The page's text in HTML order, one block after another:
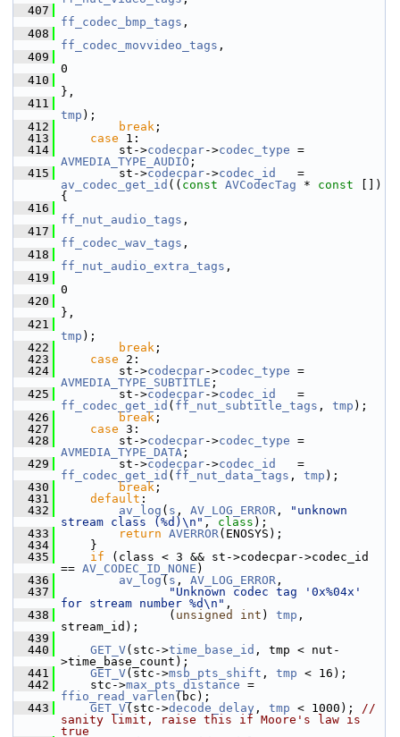
  407
ff_codec_bmp_tags ,
  408
ff_codec_movvideo_tags ,
  409
0
  410
},
  411
tmp );
  412
break ;
  413
case 1:
  414
st->codecpar->codec_type
AVMEDIA_TYPE_AUDIO ;
  415
st->codecpar->codec_id
av_codec_get_id (( const AVCodecTag * const [])
{
  416
ff_nut_audio_tags ,
  417
ff_codec_wav_tags ,
  418
ff_nut_audio_extra_tags ,
  419
0
  420
},
  421
tmp );
  422
break ;
  423
case 2:
  424
st->codecpar->codec_type
AVMEDIA_TYPE_SUBTITLE ;
  425
st->codecpar->codec_id
ff_codec_get_id ( ff_nut_subtitle_tags , tmp );
  426
break ;
  427
case 3:
  428
st->codecpar->codec_type
AVMEDIA_TYPE_DATA ;
  429
st->codecpar->codec_id
ff_codec_get_id ( ff_nut_data_tags , tmp );
  430
break ;
  431
default :
  432
av_log ( s , AV_LOG_ERROR ,
"unknown
stream class (%d)\n" , class );
  433
return AVERROR(ENOSYS);
  434
}
  435
if (class < 3 && st->codecpar->codec_id
== AV_CODEC_ID_NONE )
  436
av_log ( s , AV_LOG_ERROR ,
  437
"Unknown codec tag '0x%04x'
for stream number %d\n" ,
  438
( unsigned int ) tmp ,
stream_id);
  439
  440
GET_V(stc->time_base_id , tmp < nut-
>time_base_count);
  441
GET_V(stc->msb_pts_shift , tmp < 16);
  442
stc->max_pts_distance
ffio_read_varlen (bc);
  443
GET_V(stc->decode_delay , tmp < 1000); //
sanity limit, raise this if Moore's law is
true